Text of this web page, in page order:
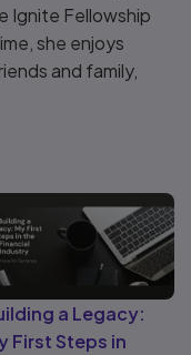
Ignite Fellowship
she enjoys
and family,
a Legacy:
First Steps in